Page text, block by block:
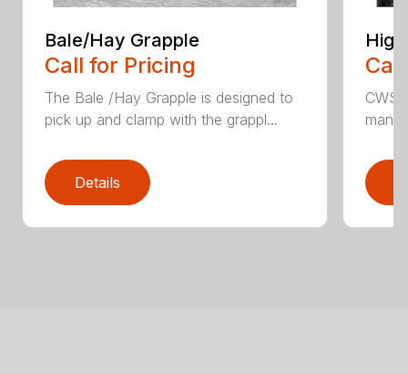
Bale/Hay Grapple
Call for Pricing
The Bale /Hay Grapple is designed to
pick up and clamp with the grappl...
Details
CWS